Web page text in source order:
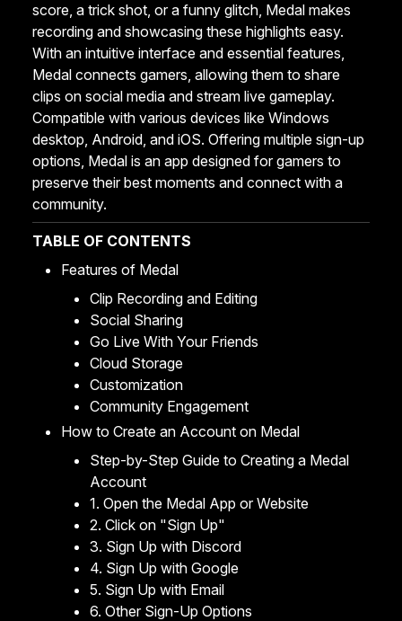
score, a trick shot, or a funny glitch, Medal makes
recording and showcasing these highlights easy.
With an intuitive interface and essential features,
Medal connects gamers, allowing them to share
clips on social media and stream live gameplay.
Compatible with various devices like Windows
desktop, Android, and iOS. Offering multiple sign-up
options, Medal is an app designed for gamers to
preserve their best moments and connect with a
community.
TABLE OF CONTENTS
Features of Medal
Clip Recording and Editing
Social Sharing
Go Live With Your Friends
Cloud Storage
Customization
Community Engagement
How to Create an Account on Medal
Step-by-Step Guide to Creating a Medal
Account
1. Open the Medal App or Website
2. Click on "Sign Up"
3. Sign Up with Discord
4. Sign Up with Google
5. Sign Up with Email
6. Other Sign-Up Options